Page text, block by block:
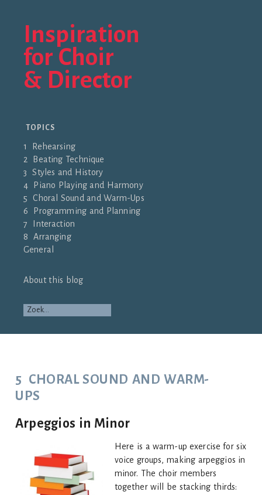
Inspiration
for Choir
& Director
TOPICS
1 Rehearsing
2 Beating Technique
3 Styles and History
4 Piano Playing and Harmony
5 Choral Sound and Warm-Ups
6 Programming and Planning
7 Interaction
8 Arranging
General
About this blog
5 CHORAL SOUND AND WARM-
UPS
Arpeggios in Minor
Here is a warm-up exercise for six
voice groups, making arpeggios in
minor. The choir members
together will be stacking thirds: